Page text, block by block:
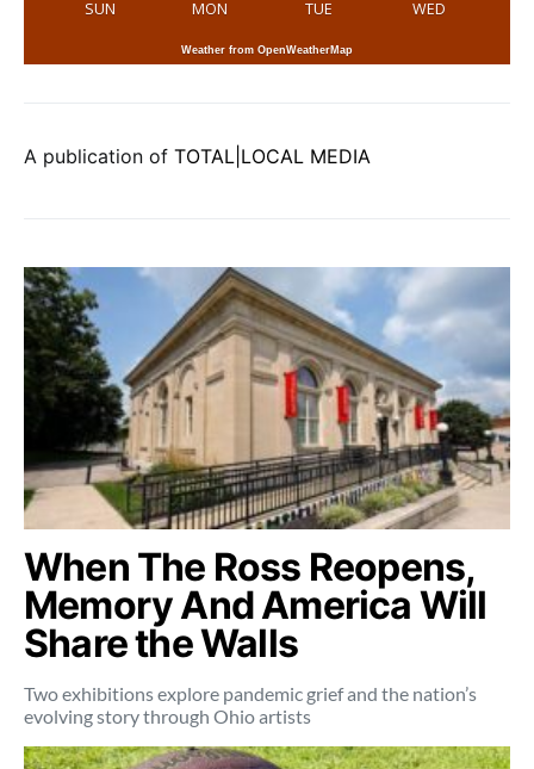
SUN MON TUE WED
Weather from OpenWeatherMap
A publication of TOTAL|LOCAL MEDIA
When The Ross Reopens,
Memory And America Will
Share the Walls
Two exhibitions explore pandemic grief and the nation’s
evolving story through Ohio artists